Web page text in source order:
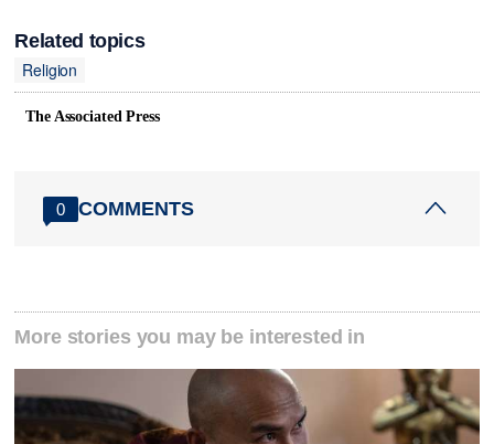
Related topics
Religion
The Associated Press
0 COMMENTS
More stories you may be interested in